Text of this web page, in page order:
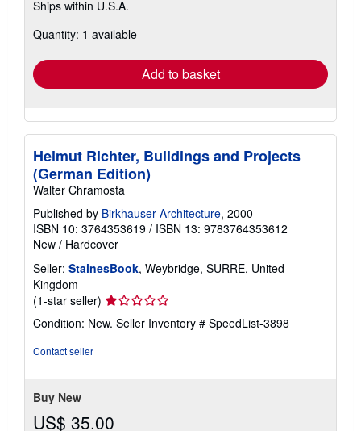
more
shipping
Ships within U.S.A.
Quantity: 1 available
Add to basket
Helmut Richter, Buildings and Projects
(German Edition)
Walter Chramosta
Published by Birkhauser Architecture, 2000
ISBN 10: 3764353619 / ISBN 13: 9783764353612
New / Hardcover
Seller: StainesBook, Weybridge, SURRE, United
Kingdom
(1-star seller) Seller
rating
1
Condition: New. Seller Inventory # SpeedList-3898
Contact seller
Buy New
US$ 35.00